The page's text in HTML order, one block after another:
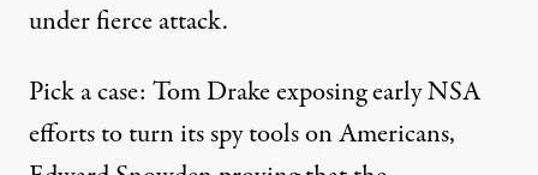
under fierce attack.
Pick a case: Tom Drakeexposing early NSA
efforts to turn its spy tools on Americans,